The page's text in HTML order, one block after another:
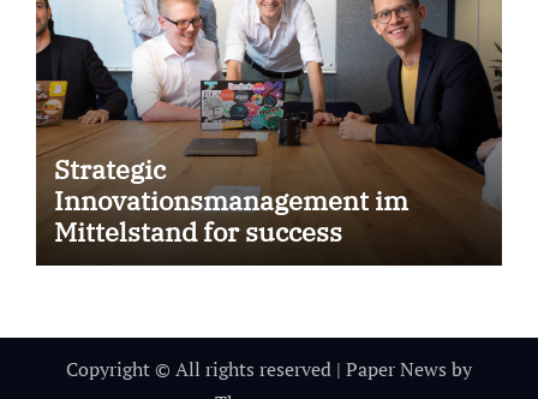
Strategic
Innovationsmanagement im
Mittelstand for success
Copyright © All rights reserved | Paper News by